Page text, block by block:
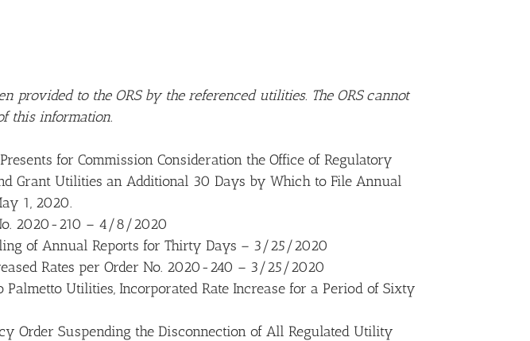
to the ORS by the referenced utilities. The ORS cannot
this information.
for Commission Consideration the Office of Regulatory
Grant Utilities an Additional 30 Days by Which to File Annual
1, 2020.
2020-210 – 4/8/2020
of Annual Reports for Thirty Days – 3/25/2020
Rates per Order No. 2020-240 – 3/25/2020
Utilities, Incorporated Rate Increase for a Period of Sixty
Order Suspending the Disconnection of All Regulated Utility